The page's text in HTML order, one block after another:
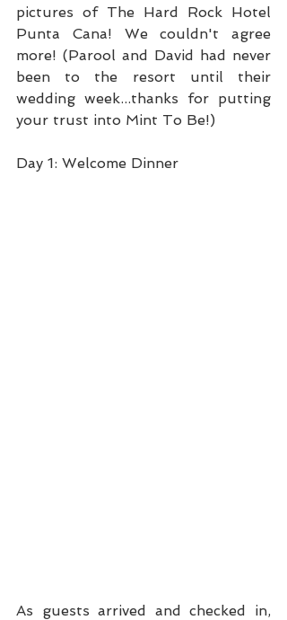
pictures of The Hard Rock Hotel
Punta Cana! We couldn't agree
more! (Parool and David had never
been to the resort until their
wedding week...thanks for putting
your trust into Mint To Be!)
Day 1: Welcome Dinner
As guests arrived and checked in,